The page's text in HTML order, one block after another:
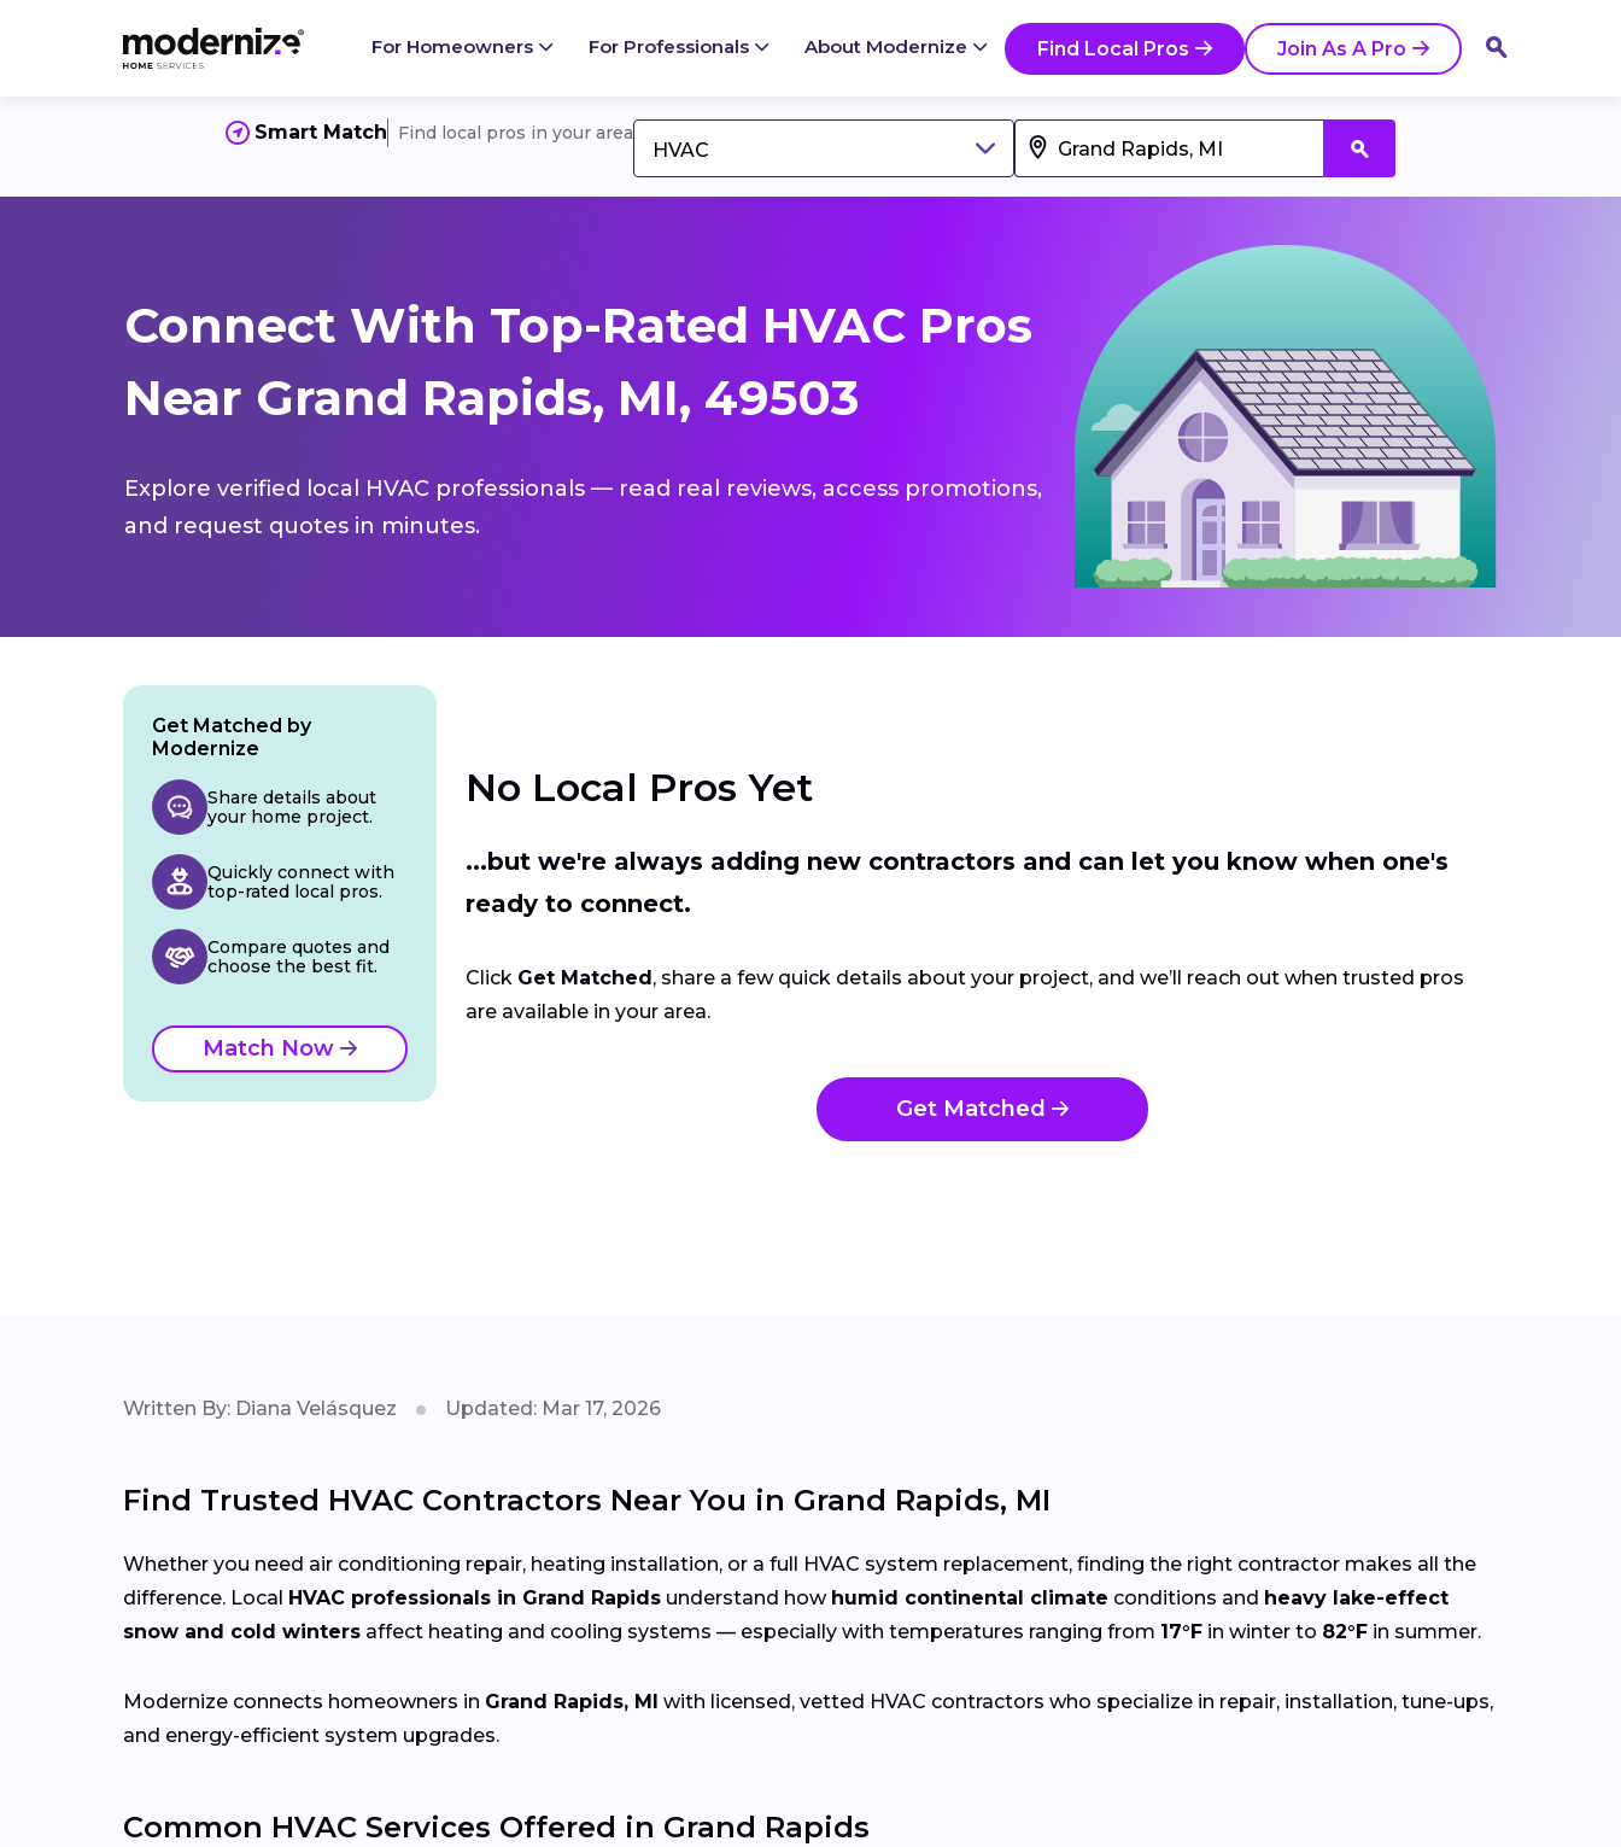
For Homeowners For Professionals About Modernize Find Local Pros Join As A Pro
Smart Match Find local pros in your area
HVAC
Connect With Top-Rated HVAC Pros
Near Grand Rapids, MI, 49503
Explore verified local HVAC professionals — read real reviews, access promotions,
and request quotes in minutes.
No Local Pros Yet
...but we're always adding new contractors and can let you know when one's
ready to connect.
Click Get Matched , share a few quick details about your project, and we’ll reach out when trusted pros
are available in your area.
Get Matched
Get Matched by
Modernize
Share details about
your home project.
Quickly connect with
top-rated local pros.
Compare quotes and
choose the best fit.
Match Now
Written By: Diana Velásquez Updated: Mar 17, 2026
Find Trusted HVAC Contractors Near You in Grand Rapids, MI
Whether you need air conditioning repair, heating installation, or a full HVAC system replacement, finding the right contractor makes all the
difference. Local HVAC professionals in Grand Rapids understand how humid continental climate conditions and heavy lake-effect
snow and cold winters affect heating and cooling systems — especially with temperatures ranging from 17°F in winter to 82°F in summer.
Modernize connects homeowners in Grand Rapids, MI with licensed, vetted HVAC contractors who specialize in repair, installation, tune-ups,
and energy-efficient system upgrades.
Common HVAC Services Offered in Grand Rapids